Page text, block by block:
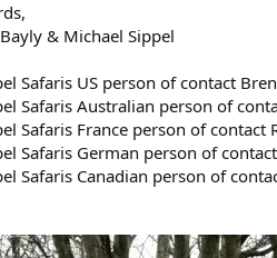
& Michael Sippel
Safaris US person of contact
Safaris Australian person of
Safaris France person of contact
Safaris German person of
Safaris Canadian person of